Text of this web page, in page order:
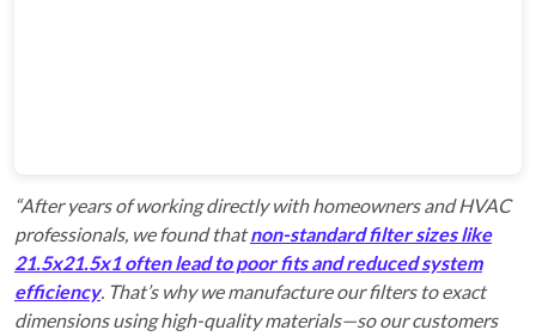
“After years of working directly with homeowners and HVAC
professionals, we found thatnon-standard filter sizes like
21.5x21.5x1 often lead to poor fits and reduced system
efficiency. That’s why we manufacture our filters to exact
dimensions using high-quality materials—so our customers